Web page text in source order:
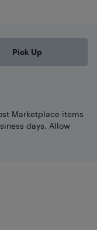
Pick Up
Marketplace items
days. Allow